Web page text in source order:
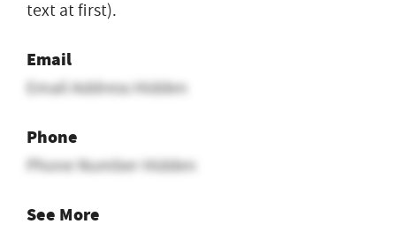
text at first).
Email
Email Address Hidden
Phone
Phone Number Hidden
See More